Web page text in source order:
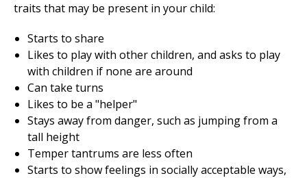
traits that may be present in your child:
Starts to share
Likes to play with other children, and asks to play
with children if none are around
Can take turns
Likes to be a "helper"
Stays away from danger, such as jumping from a
tall height
Temper tantrums are less often
Starts to show feelings in socially acceptable ways,